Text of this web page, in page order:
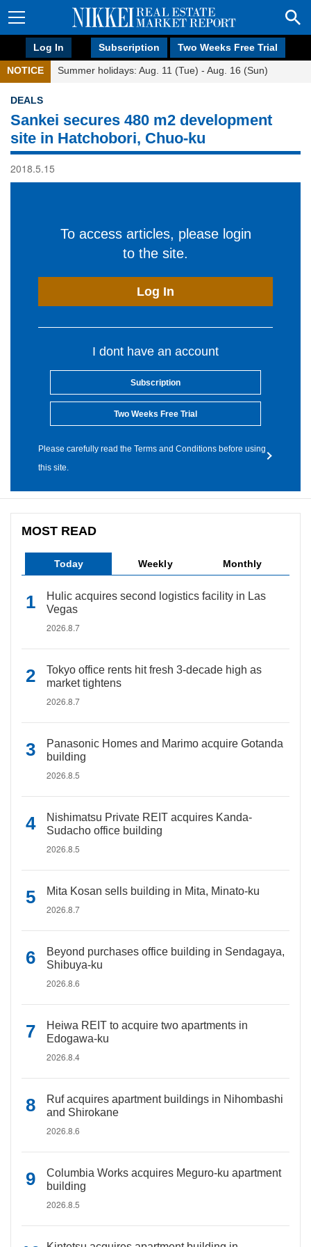
Log In Subscription Two Weeks Free Trial
NOTICE Summer holidays: Aug. 11 (Tue) - Aug. 16 (Sun)
DEALS
Sankei secures 480 m2 development
site in Hatchobori, Chuo-ku
2018.5.15
To access articles, please login
to the site.
Log In
I dont have an account
Subscription
Two Weeks Free Trial
Please carefully read the Terms and Conditions before using
this site.
MOST READ
Today Weekly Monthly
Hulic acquires second logistics facility in Las
Vegas
2026.8.7
Tokyo office rents hit fresh 3-decade high as
market tightens
2026.8.7
Panasonic Homes and Marimo acquire Gotanda
building
2026.8.5
Nishimatsu Private REIT acquires Kanda-
Sudacho office building
2026.8.5
Mita Kosan sells building in Mita, Minato-ku
2026.8.7
Beyond purchases office building in Sendagaya,
Shibuya-ku
2026.8.6
Heiwa REIT to acquire two apartments in
Edogawa-ku
2026.8.4
Ruf acquires apartment buildings in Nihombashi
and Shirokane
2026.8.6
Columbia Works acquires Meguro-ku apartment
building
2026.8.5